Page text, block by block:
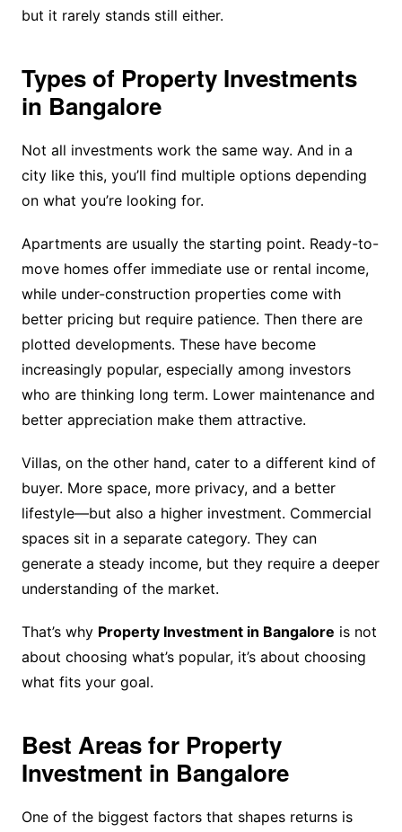
but it rarely stands still either.
Types of Property Investments
in Bangalore
Not all investments work the same way. And in a
city like this, you’ll find multiple options depending
on what you’re looking for.
Apartments are usually the starting point. Ready-to-
move homes offer immediate use or rental income,
while under-construction properties come with
better pricing but require patience. Then there are
plotted developments. These have become
increasingly popular, especially among investors
who are thinking long term. Lower maintenance and
better appreciation make them attractive.
Villas, on the other hand, cater to a different kind of
buyer. More space, more privacy, and a better
lifestyle—but also a higher investment. Commercial
spaces sit in a separate category. They can
generate a steady income, but they require a deeper
understanding of the market.
That’s why Property Investment in Bangalore is not
about choosing what’s popular, it’s about choosing
what fits your goal.
Best Areas for Property
Investment in Bangalore
One of the biggest factors that shapes returns is